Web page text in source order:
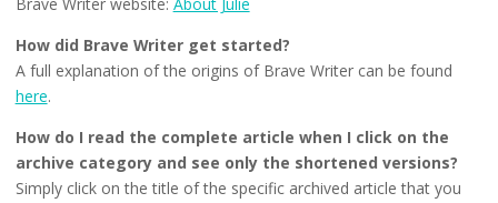
How did Brave Writer get started?
A full explanation of the origins of Brave Writer can be found
here.
How do I read the complete article when I click on the
archive category and see only the shortened versions?
Simply click on the title of the specific archived article that you